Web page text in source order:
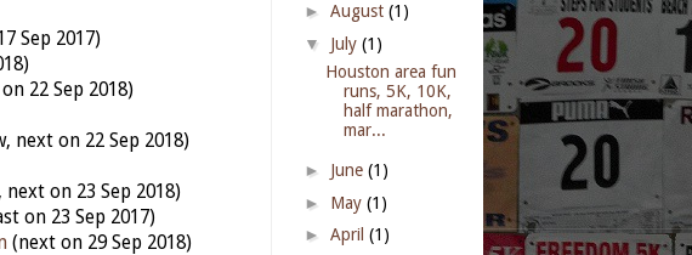
Sep 2017)
22 Sep 2018)
next on 22 Sep 2018)
on 23 Sep 2018)
on 23 Sep 2017)
(next on 29 Sep 2018)
► August (1)
▼ July (1)
Houston area fun
runs, 5K, 10K,
half marathon,
mar...
► June (1)
► May (1)
► April (1)